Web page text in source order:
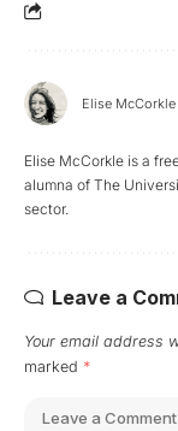
Elise McCorkle
Elise McCorkle is a
alumna of The
sector.
Leave a
Your email address
marked *